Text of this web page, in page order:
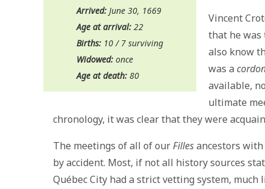
Arrived: June 30, 1669
Age at arrival: 22
Births: 10 / 7 surviving
Widowed: once
Age at death: 80
Vincent
that he was
also know
was a
available,
ultimate
chronology, it was clear that they were
The meetings of all of ourFillesancestors
by accident. Most, if not all history sources
Québec City had a strict vetting system,